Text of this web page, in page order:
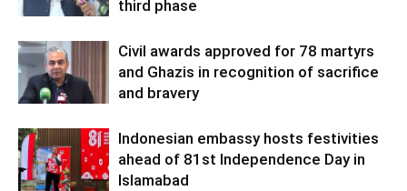
third phase
Civil awards approved for 78 martyrs
and Ghazis in recognition of sacrifice
and bravery
Indonesian embassy hosts festivities
ahead of 81st Independence Day in
Islamabad